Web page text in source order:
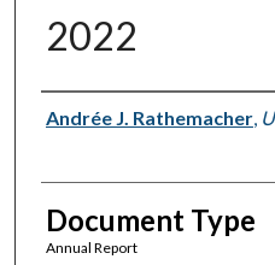
2022
Authors
Andrée J. Rathemacher,
Document Type
Annual Report